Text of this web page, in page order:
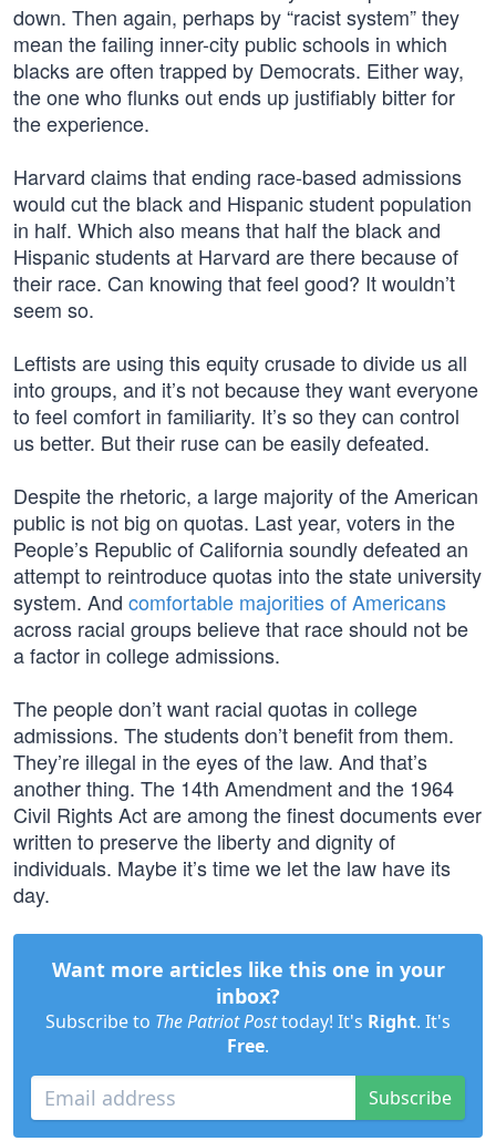
down. Then again, perhaps by “racist system” they
mean the failing inner-city public schools in which
blacks are often trapped by Democrats. Either way,
the one who flunks out ends up justifiably bitter for
the experience.
Harvard claims that ending race-based admissions
would cut the black and Hispanic student population
in half. Which also means that half the black and
Hispanic students at Harvard are there because of
their race. Can knowing that feel good? It wouldn’t
seem so.
Leftists are using this equity crusade to divide us all
into groups, and it’s not because they want everyone
to feel comfort in familiarity. It’s so they can control
us better. But their ruse can be easily defeated.
Despite the rhetoric, a large majority of the American
public is not big on quotas. Last year, voters in the
People’s Republic of California soundly defeated an
attempt to reintroduce quotas into the state university
system. And comfortable majorities of Americans
across racial groups believe that race should not be
a factor in college admissions.
The people don’t want racial quotas in college
admissions. The students don’t benefit from them.
They’re illegal in the eyes of the law. And that’s
another thing. The 14th Amendment and the 1964
Civil Rights Act are among the finest documents ever
written to preserve the liberty and dignity of
individuals. Maybe it’s time we let the law have its
day.
Want more articles like this one in your
inbox?
Subscribe to The Patriot Posttoday! It's Right. It's
Free.
Subscribe